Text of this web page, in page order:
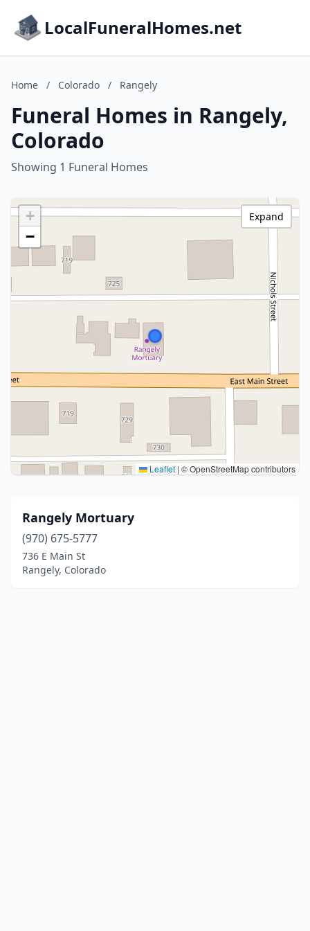
LocalFuneralHomes.net
Home / Colorado / Rangely
Funeral Homes in Rangely,
Colorado
Showing 1 Funeral Homes
+
−
Leaflet | © OpenStreetMap contributors
Expand
Rangely Mortuary
(970) 675-5777
736 E Main St
Rangely, Colorado